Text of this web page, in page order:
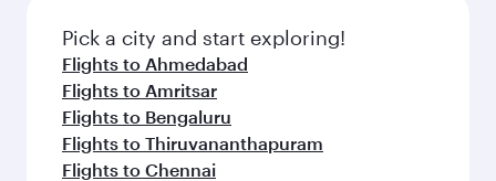
Pick a city and start exploring!
Flights to Ahmedabad
Flights to Amritsar
Flights to Bengaluru
Flights to Thiruvananthapuram
Flights to Chennai